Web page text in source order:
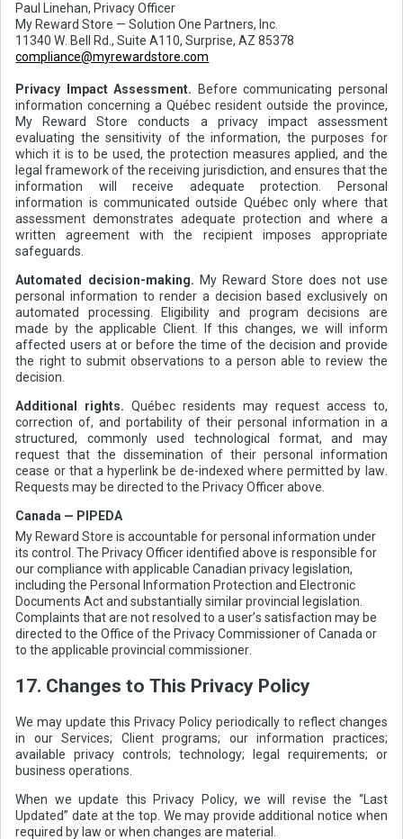
Paul Linehan, Privacy Officer
My Reward Store — Solution One Partners, Inc.
11340 W. Bell Rd., Suite A110, Surprise, AZ 85378
compliance@myrewardstore.com
Privacy Impact Assessment. Before communicating personal
information concerning a Québec resident outside the province,
My Reward Store conducts a privacy impact assessment
evaluating the sensitivity of the information, the purposes for
which it is to be used, the protection measures applied, and the
legal framework of the receiving jurisdiction, and ensures that the
information will receive adequate protection. Personal
information is communicated outside Québec only where that
assessment demonstrates adequate protection and where a
written agreement with the recipient imposes appropriate
safeguards.
Automated decision-making. My Reward Store does not use
personal information to render a decision based exclusively on
automated processing. Eligibility and program decisions are
made by the applicable Client. If this changes, we will inform
affected users at or before the time of the decision and provide
the right to submit observations to a person able to review the
decision.
Additional rights. Québec residents may request access to,
correction of, and portability of their personal information in a
structured, commonly used technological format, and may
request that the dissemination of their personal information
cease or that a hyperlink be de-indexed where permitted by law.
Requests may be directed to the Privacy Officer above.
Canada — PIPEDA
My Reward Store is accountable for personal information under
its control. The Privacy Officer identified above is responsible for
our compliance with applicable Canadian privacy legislation,
including the Personal Information Protection and Electronic
Documents Act and substantially similar provincial legislation.
Complaints that are not resolved to a user’s satisfaction may be
directed to the Office of the Privacy Commissioner of Canada or
to the applicable provincial commissioner.
17. Changes to This Privacy Policy
We may update this Privacy Policy periodically to reflect changes
in our Services; Client programs; our information practices;
available privacy controls; technology; legal requirements; or
business operations.
When we update this Privacy Policy, we will revise the “Last
Updated” date at the top. We may provide additional notice when
required by law or when changes are material.